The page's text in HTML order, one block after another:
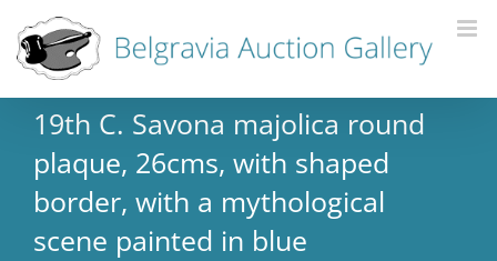
19th C. Savona majolica round
plaque, 26cms, with shaped
border, with a mythological
scene painted in blue